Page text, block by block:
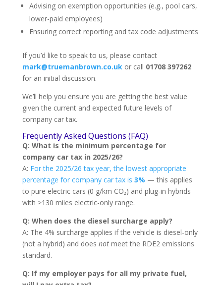
Advising on exemption opportunities (e.g., pool cars,
lower-paid employees)
Ensuring correct reporting and tax code adjustments
If you’d like to speak to us, please contact
mark@truemanbrown.co.ukor call 01708 397262
for an initial discussion.
We’ll help you ensure you are getting the best value
given the current and expected future levels of
company car tax.
Frequently Asked Questions (FAQ)
Q: What is the minimum percentage for
company car tax in 2025/26?
A: For the 2025/26 tax year, the lowest appropriate
percentage for company car tax is 3% — this applies
to pure electric cars (0 g/km CO₂) and plug-in hybrids
with >130 miles electric-only range.
Q: When does the diesel surcharge apply?
A: The 4% surcharge applies if the vehicle is diesel-only
(not a hybrid) and does notmeet the RDE2 emissions
standard.
Q: If my employer pays for all my private fuel,